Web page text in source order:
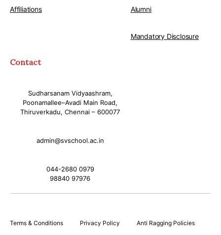
Affiliations Alumni
Mandatory Disclosure
Contact
Sudharsanam Vidyaashram,
Poonamallee–Avadi Main Road,
Thiruverkadu, Chennai – 600077
admin@svschool.ac.in
044-2680 0979
98840 97976
Terms & Conditions Privacy Policy Anti Ragging Policies